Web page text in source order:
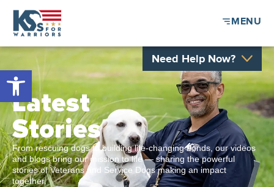
Open toolbar
MENU
Need Help Now?
Latest
Stories
From rescuing dogs to building life-changing bonds, our videos
and blogs bring our mission to life — sharing the powerful
stories of Veterans and Service Dogs making an impact
together.